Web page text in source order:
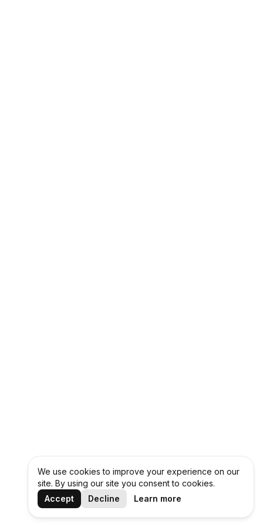
We use cookies to improve your experience on our
site. By using our site you consent to cookies.
Accept
Decline Learn more